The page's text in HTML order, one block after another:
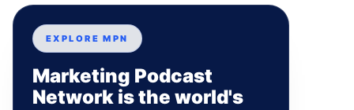
EXPLORE MPN
Marketing Podcast
Network is the world's